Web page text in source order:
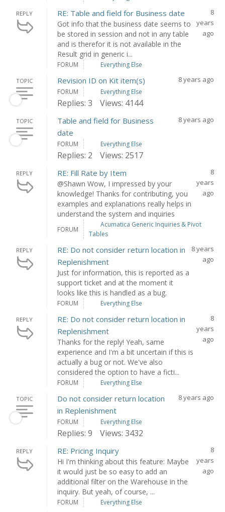
REPLY RE: Table and field for Business date
Got info that the business date seems to
be stored in session and not in any table
and is therefor it is not available in the
Result grid in generic i...
8
years
ago
FORUM Everything Else
TOPIC Revision ID on Kit item(s) 8 years ago
FORUM Everything Else
Replies: 3 Views: 4144
TOPIC
Table and field for Business
date
8 years ago
FORUM Everything Else
Replies: 2 Views: 2517
REPLY RE: Fill Rate by Item
@Shawn Wow, I impressed by your
knowledge! Thanks for contributing, you
examples and explanations really helps in
understand the system and inquiries
8
years
ago
FORUM
Acumatica Generic Inquiries & Pivot
Tables
REPLY
RE: Do not consider return location in
Replenishment
Just for information, this is reported as a
support ticket and at the moment it
looks like this is handled as a bug.
8 years
ago
FORUM Everything Else
REPLY
RE: Do not consider return location in
Replenishment
Thanks for the reply! Yeah, same
experience and I'm a bit uncertain if this is
actually a bug or not. We've also
considered the option to have a ficti...
8
years
ago
FORUM Everything Else
TOPIC
Do not consider return location
in Replenishment
8 years ago
FORUM Everything Else
Replies: 9 Views: 3432
REPLY RE: Pricing Inquiry
Hi I'm thinking about this feature: Maybe
it would just be so easy to add an
additional filter on the Warehouse in the
inquiry. But yeah, of course, ...
8
years
ago
FORUM Everything Else